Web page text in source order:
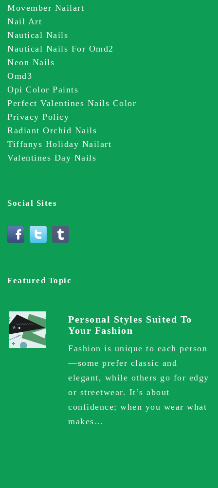
Movember Nailart
Nail Art
Nautical Nails
Nautical Nails For Omd2
Neon Nails
Omd3
Opi Color Paints
Perfect Valentines Nails Color
Privacy Policy
Radiant Orchid Nails
Tiffanys Holiday Nailart
Valentines Day Nails
Social Sites
Featured Topic
Personal Styles Suited To
Your Fashion
Fashion is unique to each person
—some prefer classic and
elegant, while others go for edgy
or streetwear. It’s about
confidence; when you wear what
makes…